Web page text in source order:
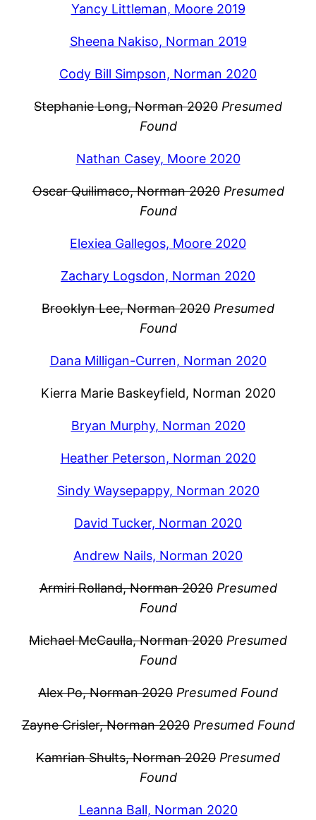
Yancy Littleman, Moore 2019
Sheena Nakiso, Norman 2019
Cody Bill Simpson, Norman 2020
Stephanie Long, Norman 2020 Presumed
Found
Nathan Casey, Moore 2020
Oscar Quilimaco, Norman 2020 Presumed
Found
Elexiea Gallegos, Moore 2020
Zachary Logsdon, Norman 2020
Brooklyn Lee, Norman 2020 Presumed
Found
Dana Milligan-Curren, Norman 2020
Kierra Marie Baskeyfield, Norman 2020
Bryan Murphy, Norman 2020
Heather Peterson, Norman 2020
Sindy Waysepappy, Norman 2020
David Tucker, Norman 2020
Andrew Nails, Norman 2020
Armiri Rolland, Norman 2020 Presumed
Found
Michael McCaulla, Norman 2020 Presumed
Found
Alex Po, Norman 2020 Presumed Found
Zayne Crisler, Norman 2020 Presumed Found
Kamrian Shults, Norman 2020 Presumed
Found
Leanna Ball, Norman 2020